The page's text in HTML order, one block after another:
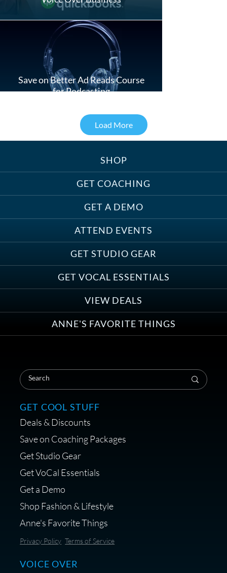
SHOP
GET COACHING
GET A DEMO
ATTEND EVENTS
GET STUDIO GEAR
GET VOCAL ESSENTIALS
VIEW DEALS
ANNE'S FAVORITE THINGS
Save on Better Ad Reads Course
for Podcasting
Treats, Toys & Cozy Corners:
Must-Haves for Your Studio Pet
Save on Demo Production with
Anne Ganguzza and Atlantis
Group
Coaching Session
Get a portable interface made for
voice over - Audiosigma
MikeHero
Save 10% on Audio Gear at
Load More
GET COOL STUFF
Deals & Discounts
Save on Coaching Packages
Get Studio Gear
Get VoCal Essentials
Get a Demo
Shop Fashion & Lifestyle
Anne's Favorite Things
Privacy Policy Terms of Service
VOICE OVER